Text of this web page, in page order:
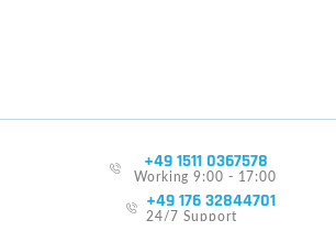
+49 1511 0367578
Working 9:00 - 17:00
+49 176 32844701
24/7 Support